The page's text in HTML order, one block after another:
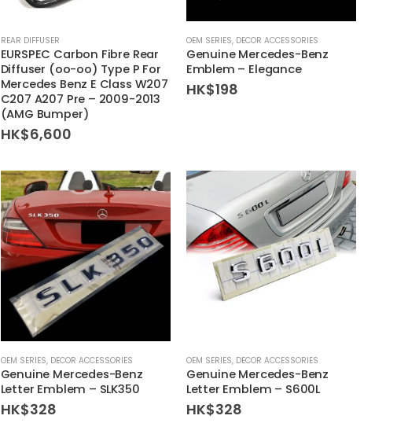
REAR DIFFUSER
EURSPEC Carbon Fibre Rear
Diffuser (oo-oo) Type P For
Mercedes Benz E Class W207
C207 A207 Pre – 2009-2013
(AMG Bumper)
HK$6,600
OEM SERIES, DECOR ACCESSORIES
Genuine Mercedes-Benz
Emblem – Elegance
HK$198
OEM SERIES, DECOR ACCESSORIES
Genuine Mercedes-Benz
Letter Emblem – SLK350
HK$328
OEM SERIES, DECOR ACCESSORIES
Genuine Mercedes-Benz
Letter Emblem – S600L
HK$328